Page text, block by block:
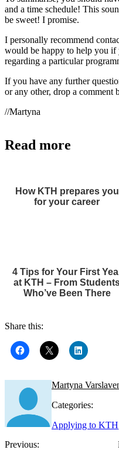
and a time schedule! This
be sweet! I promise.
I personally recommend
would be happy to help you if
regarding a particular
If you have any further
or any other, drop a comment
//Martyna
Read more
How KTH prepares you
for your career
4 Tips for Your First
at KTH – From
Who’ve Been There
Share this:
Martyna
Categories:
Applying to KTH
Previous: